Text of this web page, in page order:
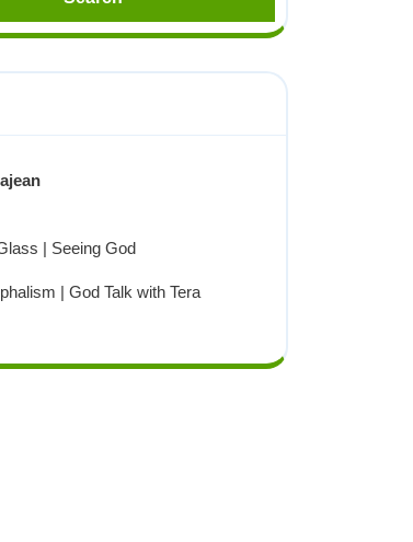
| Seeing God
| God Talk with Tera